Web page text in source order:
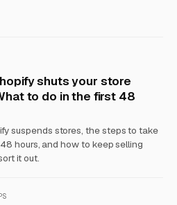
shuts your store
to do in the first 48
suspends stores, the steps to take
hours, and how to keep selling
it out.